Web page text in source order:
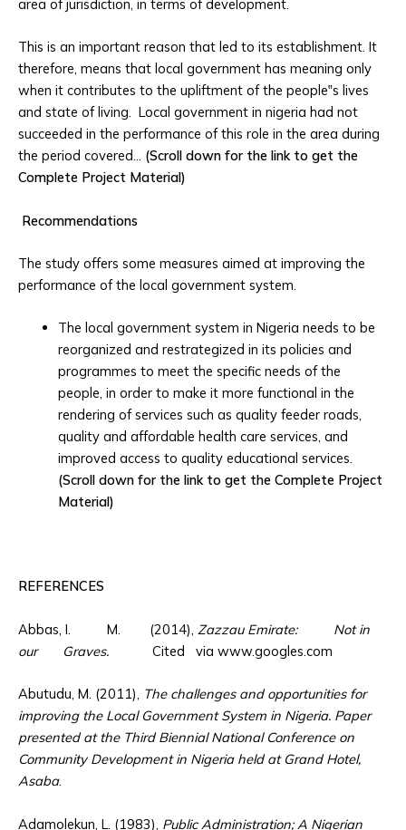
area of jurisdiction, in terms of development.
This is an important reason that led to its establishment. It
therefore, means that local government has meaning only
when it contributes to the upliftment of the people‟s lives
and state of living. Local government in nigeria had not
succeeded in the performance of this role in the area during
the period covered… (Scroll down for the link to get the
Complete Project Material)
Recommendations
The study offers some measures aimed at improving the
performance of the local government system.
The local government system in Nigeria needs to be
reorganized and restrategized in its policies and
programmes to meet the specific needs of the
people, in order to make it more functional in the
rendering of services such as quality feeder roads,
quality and affordable health care services, and
improved access to quality educational services.
(Scroll down for the link to get the Complete Project
Material)
REFERENCES
Abbas, I. M. (2014), Zazzau Emirate: Not in
our Graves. Cited via www.googles.com
Abutudu, M. (2011), The challenges and opportunities for
improving the Local Government System in Nigeria. Paper
presented at the Third Biennial National Conference on
Community Development in Nigeria held at Grand Hotel,
Asaba.
Adamolekun, L. (1983), Public Administration; A Nigerian